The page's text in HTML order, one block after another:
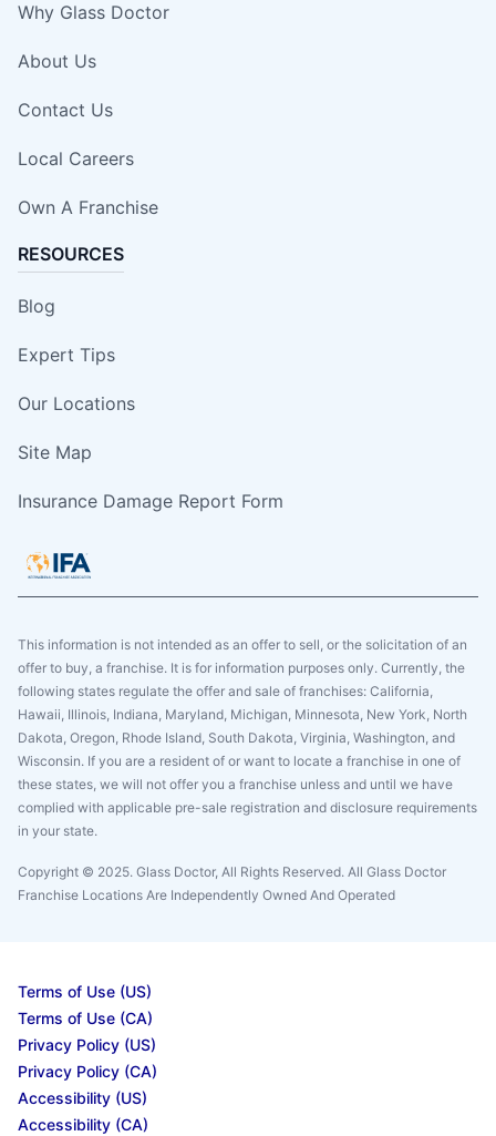
Why Glass Doctor
About Us
Contact Us
Local Careers
Own A Franchise
RESOURCES
Blog
Expert Tips
Our Locations
Site Map
Insurance Damage Report Form
This information is not intended as an offer to sell, or the solicitation of an
offer to buy, a franchise. It is for information purposes only. Currently, the
following states regulate the offer and sale of franchises: California,
Hawaii, Illinois, Indiana, Maryland, Michigan, Minnesota, New York, North
Dakota, Oregon, Rhode Island, South Dakota, Virginia, Washington, and
Wisconsin. If you are a resident of or want to locate a franchise in one of
these states, we will not offer you a franchise unless and until we have
complied with applicable pre-sale registration and disclosure requirements
in your state.
Copyright © 2025. Glass Doctor, All Rights Reserved. All Glass Doctor
Franchise Locations Are Independently Owned And Operated
Terms of Use (US)
Terms of Use (CA)
Privacy Policy (US)
Privacy Policy (CA)
Accessibility (US)
Accessibility (CA)